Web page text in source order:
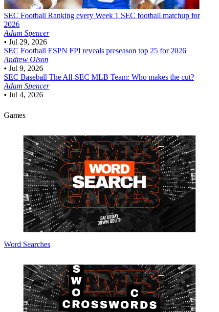
SEC Football Ranking every Week 1 SEC football matchup for
2026
Adam Spencer
• Jul 29, 2026
SEC Football ESPN FPI reveals preseason top 25 for 2026
Andrew Olson
• Jul 9, 2026
SEC Baseball The All-SEC MLB Team: Who makes the cut?
Adam Spencer
• Jul 4, 2026
Games
Word Searches